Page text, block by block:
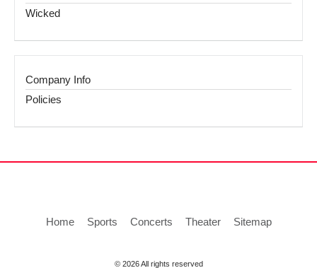
Wicked
Company Info
Policies
Home Sports Concerts Theater Sitemap
© 2026 All rights reserved